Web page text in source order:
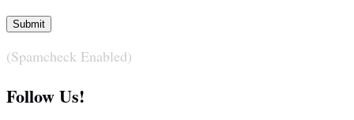
(Spamcheck Enabled)
Follow Us!